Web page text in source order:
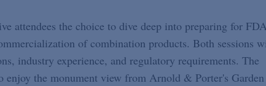
attendees the choice to dive deep into preparing for
of combination products. Both sessions
industry experience, and regulatory requirements. The
the monument view from Arnold & Porter's Garden